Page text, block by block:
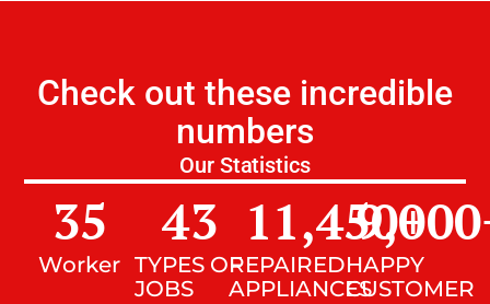
Check out these incredible
numbers
Our Statistics
Worker
35
TYPES OF
JOBS
43
REPAIRED
APPLIANCES
11,450+
HAPPY
CUSTOMER
9,000